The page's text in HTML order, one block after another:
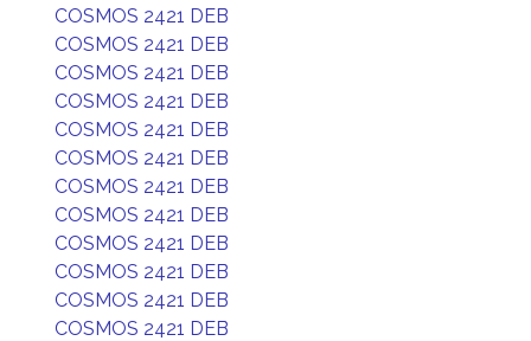
COSMOS 2421 DEB
COSMOS 2421 DEB
COSMOS 2421 DEB
COSMOS 2421 DEB
COSMOS 2421 DEB
COSMOS 2421 DEB
COSMOS 2421 DEB
COSMOS 2421 DEB
COSMOS 2421 DEB
COSMOS 2421 DEB
COSMOS 2421 DEB
COSMOS 2421 DEB